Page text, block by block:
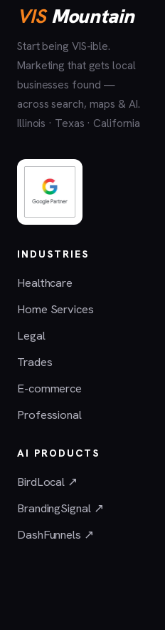
VISMountain
Start being VIS-ible.
Marketing that gets local
businesses found —
across search, maps & AI.
Illinois · Texas · California
INDUSTRIES
Healthcare
Home Services
Legal
Trades
E-commerce
Professional
AI PRODUCTS
BirdLocal ↗
BrandingSignal ↗
DashFunnels ↗